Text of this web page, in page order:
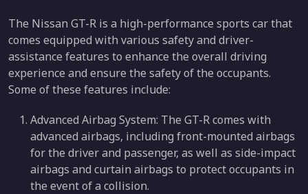
The Nissan GT-R is a high-performance sports car that
comes equipped with various safety and driver-
assistance features to enhance the overall driving
experience and ensure the safety of the occupants.
Some of these features include:
Advanced Airbag System: The GT-R comes with
advanced airbags, including front-mounted airbags
for the driver and passenger, as well as side-impact
airbags and curtain airbags to protect occupants in
the event of a collision.